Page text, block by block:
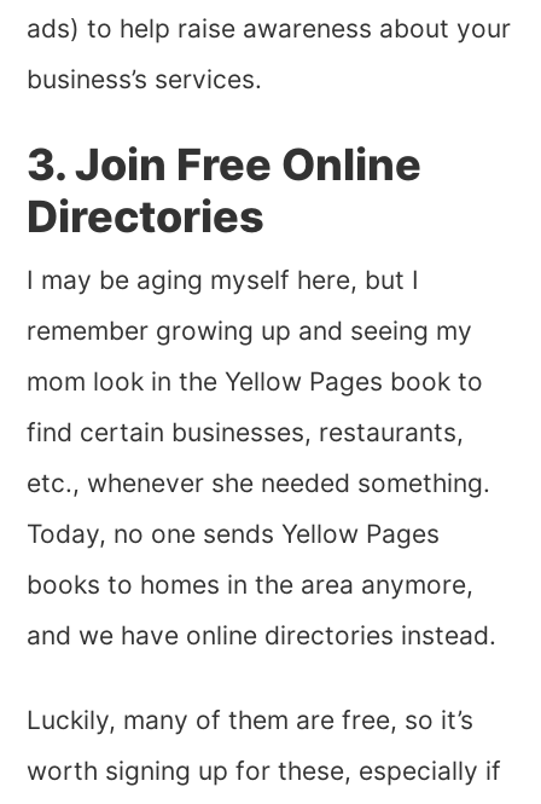
ads) to help raise awareness about your
business’s services.
3. Join Free Online
Directories
I may be aging myself here, but I
remember growing up and seeing my
mom look in the Yellow Pages book to
find certain businesses, restaurants,
etc., whenever she needed something.
Today, no one sends Yellow Pages
books to homes in the area anymore,
and we have online directories instead.
Luckily, many of them are free, so it’s
worth signing up for these, especially if